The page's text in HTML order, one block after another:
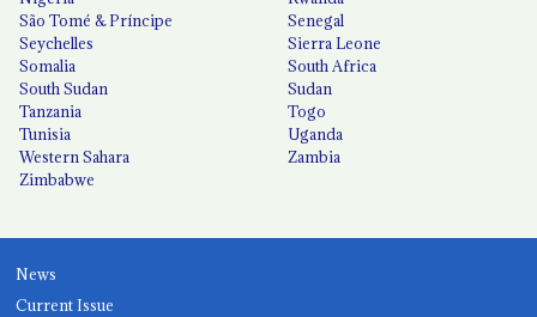
São Tomé & Príncipe
Senegal
Seychelles
Sierra Leone
Somalia
South Africa
South Sudan
Sudan
Tanzania
Togo
Tunisia
Uganda
Western Sahara
Zambia
Zimbabwe
News
Current Issue